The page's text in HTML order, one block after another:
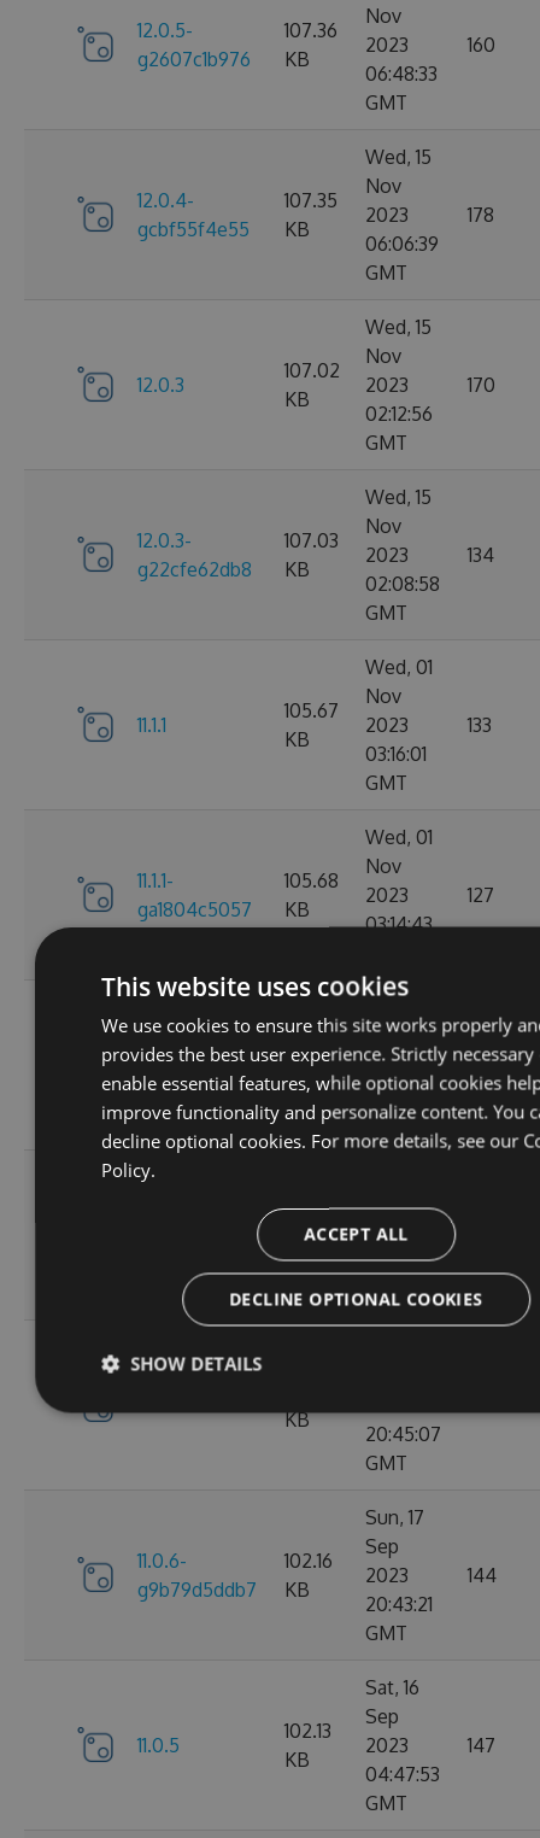
12.0.5-
g2607c1b976
107.36
KB
Nov
2023
06:48:33
GMT
160
12.0.4-
gcbf55f4e55
107.35
KB
Wed, 15
Nov
2023
06:06:39
GMT
178
12.0.3
107.02
KB
Wed, 15
Nov
2023
02:12:56
GMT
170
12.0.3-
g22cfe62db8
107.03
KB
Wed, 15
Nov
2023
02:08:58
GMT
134
11.1.1
105.67
KB
Wed, 01
Nov
2023
03:16:01
GMT
133
11.1.1-
ga1804c5057
105.68
KB
Wed, 01
Nov
2023
03:14:43
127
11.0.8-
g6b2728ce5c
102.17
KB
Oct
2023
22:02:56
GMT
136
Sep
2023
05:07:08
GMT
KB
20:45:07
GMT
11.0.6-
g9b79d5ddb7
102.16
KB
Sun, 17
Sep
2023
20:43:21
GMT
144
11.0.5
102.13
KB
Sat, 16
Sep
2023
04:47:53
GMT
147
This website uses cookies
We use cookies to ensure this site works properly
provides the best user experience. Strictly necessary
enable essential features, while optional cookies
improve functionality and personalize content. You
decline optional cookies. For more details, see our
Policy.
ACCEPT ALL
DECLINE OPTIONAL COOKIES
SHOW DETAILS